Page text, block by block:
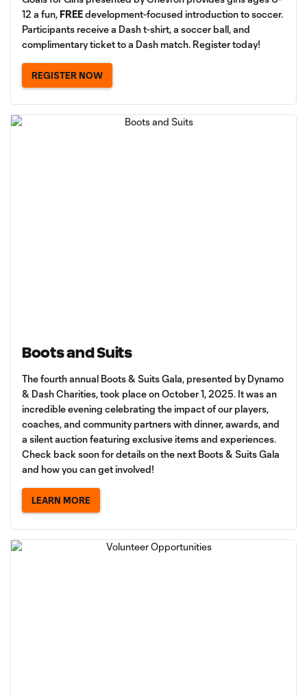
12 a fun, FREEdevelopment-focused introduction to soccer.
Participants receive a Dash t-shirt, a soccer ball, and
complimentary ticket to a Dash match. Register today!
REGISTER NOW
Boots and Suits
The fourth annual Boots & Suits Gala, presented by Dynamo
& Dash Charities, took place on October 1, 2025. It was an
incredible evening celebrating the impact of our players,
coaches, and community partners with dinner, awards, and
a silent auction featuring exclusive items and experiences.
Check back soon for details on the next Boots & Suits Gala
and how you can get involved!
LEARN MORE